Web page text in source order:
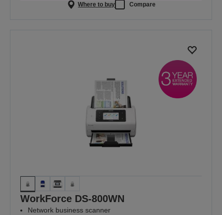
Where to buy Compare
WorkForce DS-800WN
Network business scanner